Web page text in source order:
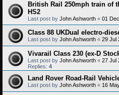
British Rail 250mph train of
HS2
Last post by John Ashworth « 01
Class 88 UKDual electro-
Last post by John Ashworth « 29 Jul
Vivarail Class 230 (ex-D
Last post by John Ashworth « 27 Jul
Replies: 4
Land Rover Road-Rail
Last post by John Ashworth « 16